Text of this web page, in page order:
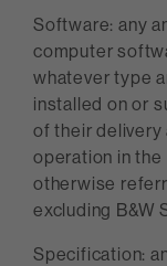
Software: any
computer
whatever type
installed on or
of their
operation in the
otherwise
excluding B&W
Specification: